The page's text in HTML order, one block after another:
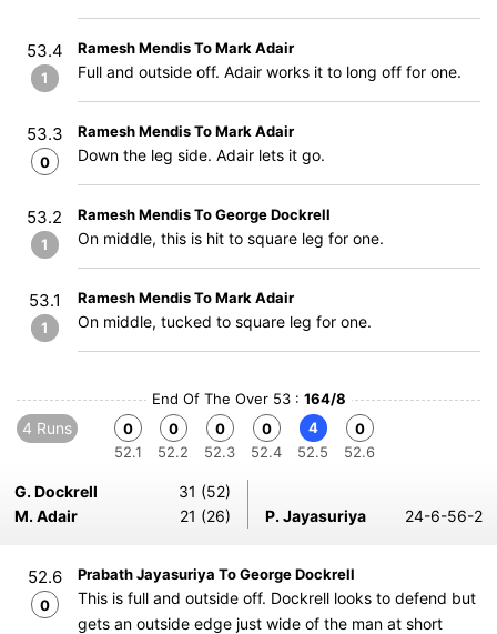
53.4
1
Ramesh Mendis To Mark Adair
Full and outside off. Adair works it to long off for one.
53.3
0
Ramesh Mendis To Mark Adair
Down the leg side. Adair lets it go.
53.2
1
Ramesh Mendis To George Dockrell
On middle, this is hit to square leg for one.
53.1
1
Ramesh Mendis To Mark Adair
On middle, tucked to square leg for one.
End Of The Over 53 : 164/8
4 Runs
0
52.1
0
52.2
0
52.3
0
52.4
4
52.5
0
52.6
G. Dockrell
31 (52)
M. Adair
21 (26) P. Jayasuriya 24-6-56-2
52.6
0
Prabath Jayasuriya To George Dockrell
This is full and outside off. Dockrell looks to defend but
gets an outside edge just wide of the man at short